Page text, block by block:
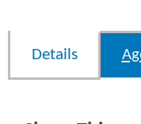
Details